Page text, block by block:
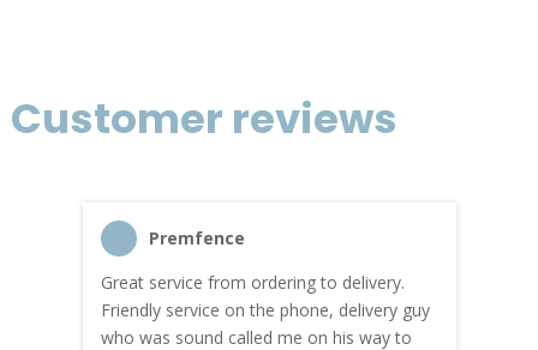
Customer reviews
Premfence
Great service from ordering to delivery.
Friendly service on the phone, delivery guy
who was sound called me on his way to